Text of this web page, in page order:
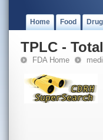
Home Food
TPLC -
FDA Home